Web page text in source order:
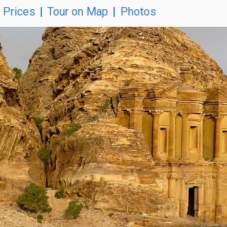
Prices | Tour on Map | Photos